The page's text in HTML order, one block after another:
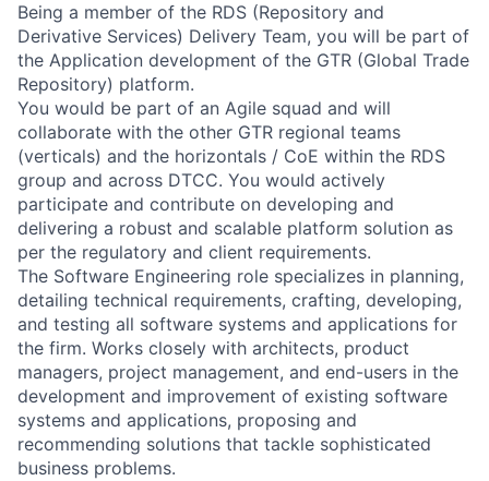
Being a member of the RDS (Repository and
Derivative Services) Delivery Team, you will be part of
the Application development of the GTR (Global Trade
Repository) platform.
You would be part of an Agile squad and will
collaborate with the other GTR regional teams
(verticals) and the horizontals / CoE within the RDS
group and across DTCC. You would actively
participate and contribute on developing and
delivering a robust and scalable platform solution as
per the regulatory and client requirements.
The Software Engineering role specializes in planning,
detailing technical requirements, crafting, developing,
and testing all software systems and applications for
the firm. Works closely with architects, product
managers, project management, and end-users in the
development and improvement of existing software
systems and applications, proposing and
recommending solutions that tackle sophisticated
business problems.